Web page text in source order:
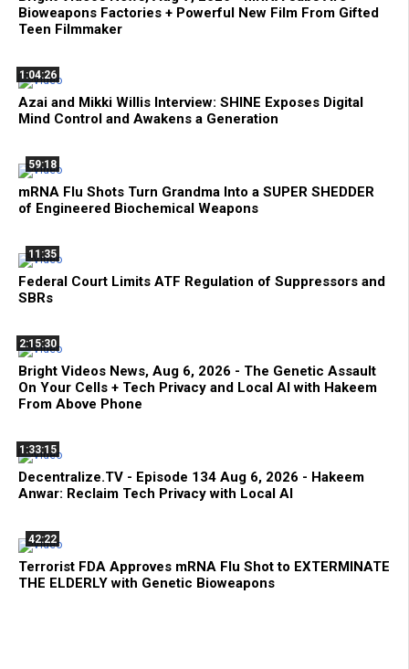
Bioweapons Factories + Powerful New Film From Gifted
Teen Filmmaker
1:04:26
Azai and Mikki Willis Interview: SHINE Exposes Digital
Mind Control and Awakens a Generation
59:18
mRNA Flu Shots Turn Grandma Into a SUPER SHEDDER
of Engineered Biochemical Weapons
11:35
Federal Court Limits ATF Regulation of Suppressors and
SBRs
2:15:30
Bright Videos News, Aug 6, 2026 - The Genetic Assault
On Your Cells + Tech Privacy and Local AI with Hakeem
From Above Phone
1:33:15
Decentralize.TV - Episode 134 Aug 6, 2026 - Hakeem
Anwar: Reclaim Tech Privacy with Local AI
42:22
Terrorist FDA Approves mRNA Flu Shot to EXTERMINATE
THE ELDERLY with Genetic Bioweapons